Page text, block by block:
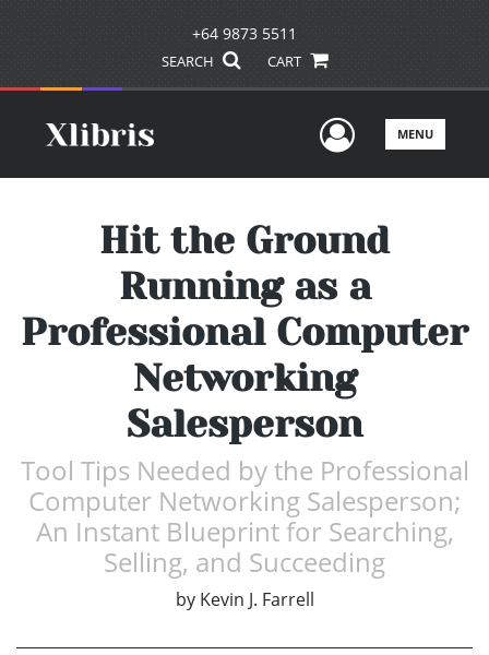
+64 9873 5511
SEARCH CART
UserMENU
Hit the Ground
Running as a
Professional Computer
Networking
Salesperson
Tool Tips Needed by the Professional
Computer Networking Salesperson;
An Instant Blueprint for Searching,
Selling, and Succeeding
by Kevin J. Farrell